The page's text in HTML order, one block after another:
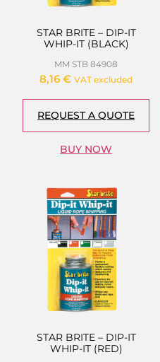
STAR BRITE – DIP-IT
WHIP-IT (BLACK)
MM STB 84908
8,16 € VAT excluded
REQUEST A QUOTE
BUY NOW
STAR BRITE – DIP-IT
WHIP-IT (RED)